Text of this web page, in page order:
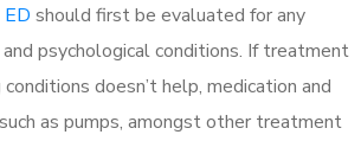
ED should first be evaluated for any
psychological conditions. If treatment
doesn’t help, medication and
as pumps, amongst other treatment